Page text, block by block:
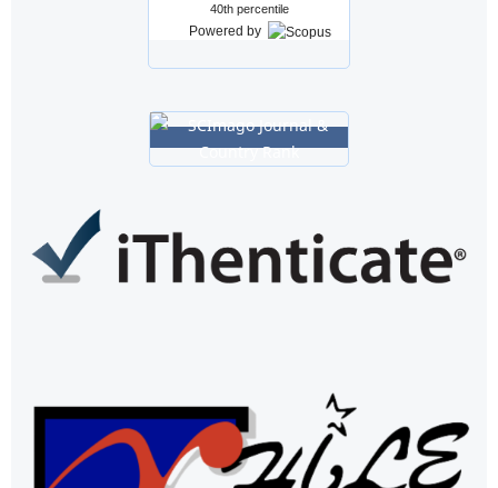
40th percentile
Powered by